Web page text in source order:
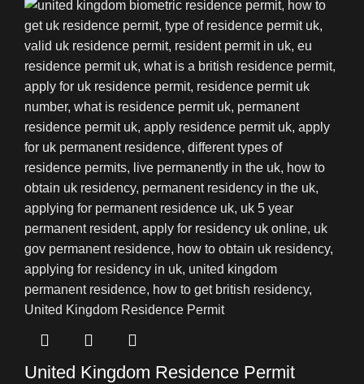
United Kingdom Residence Permit